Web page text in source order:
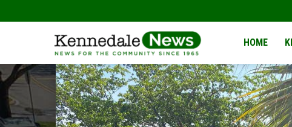
Kennedale
News
HOME